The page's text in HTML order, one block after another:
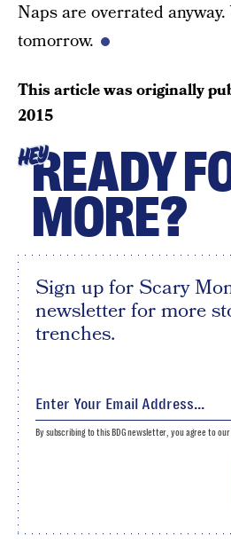
Naps are overrated anyway.
tomorrow.
This article was originally
2015
HEYREADY
MORE?
Sign up for Scary
newsletter for more
trenches.
By subscribing to this BDG newsletter, you agree to our